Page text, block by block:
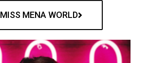
MISS MENA WORLD